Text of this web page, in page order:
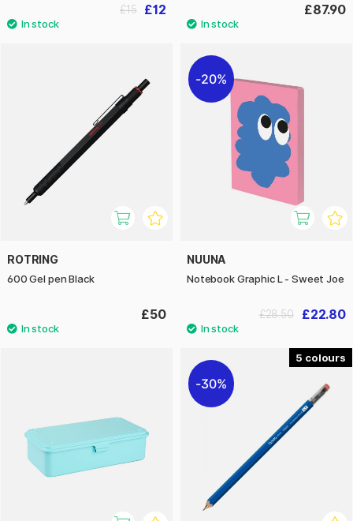
£12
£15 £87.90
ROTRING
600 Gel pen Black
£50
20%
NUUNA
Notebook Graphic L - Sweet Joe
£22.80
£28.50
5
30%